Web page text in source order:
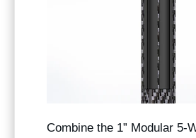
Combine the 1” Modular 5-